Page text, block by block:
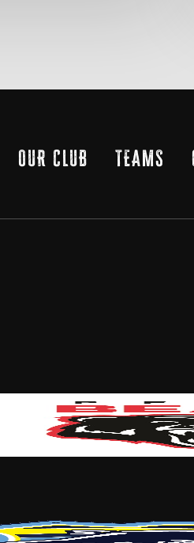
OUR CLUB TEAMS